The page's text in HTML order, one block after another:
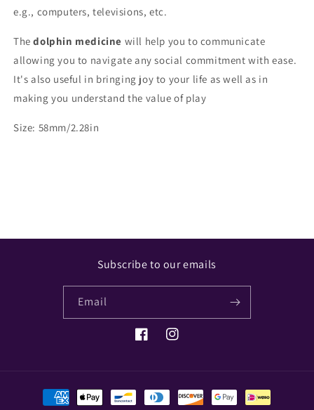
e.g., computers, televisions, etc.
Thedolphin medicine will help you to communicate
allowing you to navigate any social commitment with ease.
It's also useful in bringing joy to your life as well as in
making you understand the value of play
Size: 58mm/2.28in
Subscribe to our emails
Email
FacebookInstagram
Payment